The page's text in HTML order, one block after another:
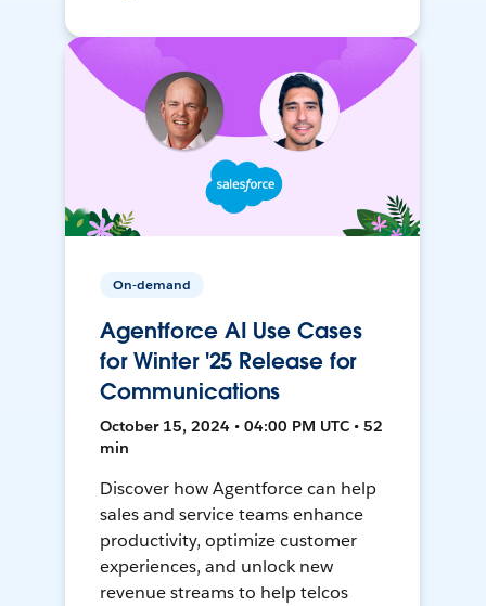
On-demand
Agentforce AI Use Cases
for Winter '25 Release for
Communications
October 15, 2024 • 04:00 PM UTC • 52
min
Discover how Agentforce can help
sales and service teams enhance
productivity, optimize customer
experiences, and unlock new
revenue streams to help telcos